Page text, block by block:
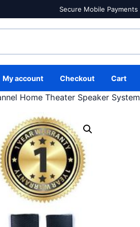
Secure Mobile Payments
My account Checkout Cart
Home Theater Speaker System